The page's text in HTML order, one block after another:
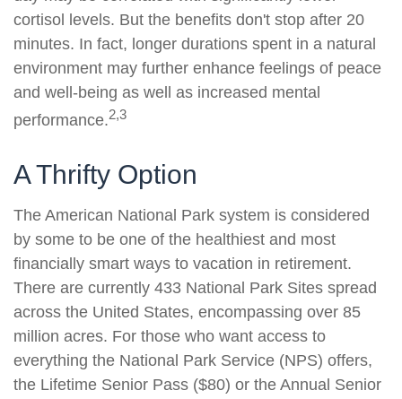
cortisol levels. But the benefits don't stop after 20
minutes. In fact, longer durations spent in a natural
environment may further enhance feelings of peace
and well-being as well as increased mental
performance.2,3
A Thrifty Option
The American National Park system is considered
by some to be one of the healthiest and most
financially smart ways to vacation in retirement.
There are currently 433 National Park Sites spread
across the United States, encompassing over 85
million acres. For those who want access to
everything the National Park Service (NPS) offers,
the Lifetime Senior Pass ($80) or the Annual Senior